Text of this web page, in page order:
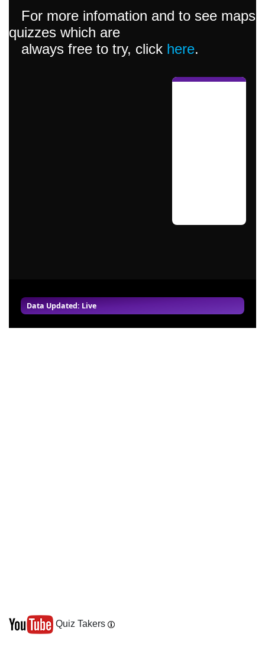
Data Updated: Live
For more infomation and to see maps
quizzes which are
always free to try, click here.
Quiz Takers